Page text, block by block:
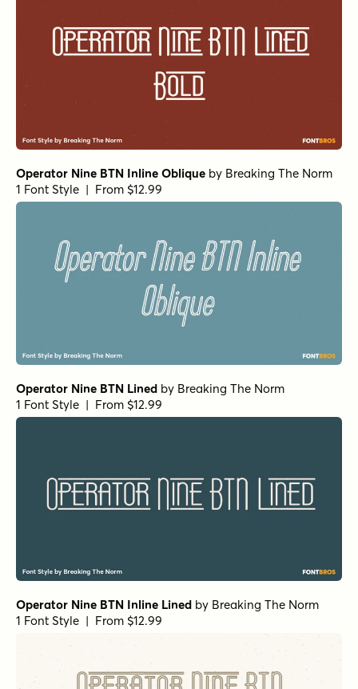
Operator Nine BTN Inline Oblique by Breaking The Norm
1 Font Style | From $12.99
Operator Nine BTN Lined by Breaking The Norm
1 Font Style | From $12.99
Operator Nine BTN Inline Lined by Breaking The Norm
1 Font Style | From $12.99